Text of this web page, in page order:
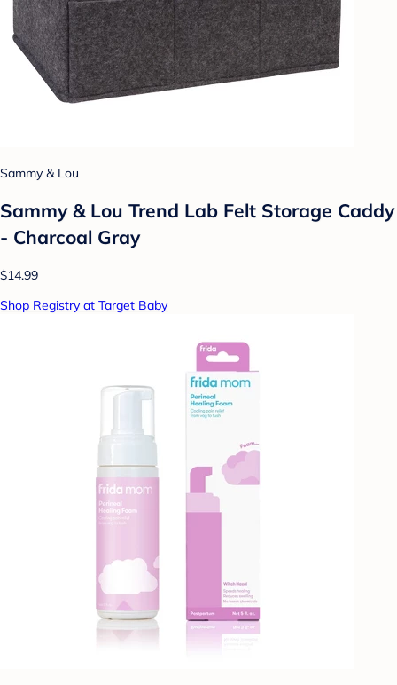
Sammy & Lou
Sammy & Lou Trend Lab Felt Storage Caddy
- Charcoal Gray
$14.99
Shop Registry at Target Baby